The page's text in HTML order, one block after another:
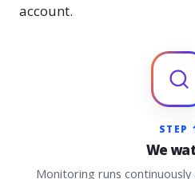
account.
STEP
We
Monitoring runs